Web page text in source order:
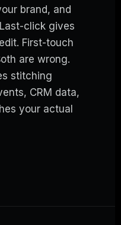
brand, and
click gives
First-touch
are wrong.
stitching
CRM data,
your actual